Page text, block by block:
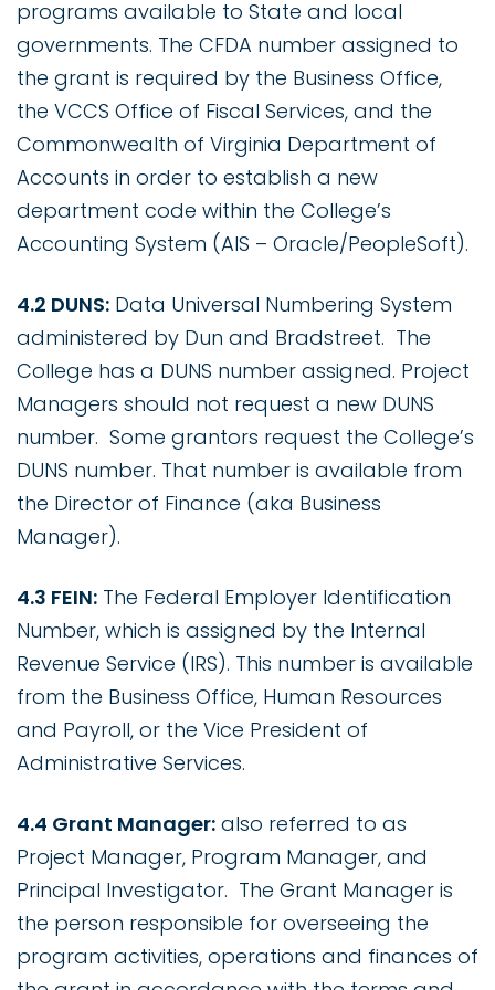
programs available to State and local
governments. The CFDA number assigned to
the grant is required by the Business Office,
the VCCS Office of Fiscal Services, and the
Commonwealth of Virginia Department of
Accounts in order to establish a new
department code within the College’s
Accounting System (AIS – Oracle/PeopleSoft).
4.2 DUNS: Data Universal Numbering System
administered by Dun and Bradstreet. The
College has a DUNS number assigned. Project
Managers should not request a new DUNS
number. Some grantors request the College’s
DUNS number. That number is available from
the Director of Finance (aka Business
Manager).
4.3 FEIN: The Federal Employer Identification
Number, which is assigned by the Internal
Revenue Service (IRS). This number is available
from the Business Office, Human Resources
and Payroll, or the Vice President of
Administrative Services.
4.4 Grant Manager: also referred to as
Project Manager, Program Manager, and
Principal Investigator. The Grant Manager is
the person responsible for overseeing the
program activities, operations and finances of